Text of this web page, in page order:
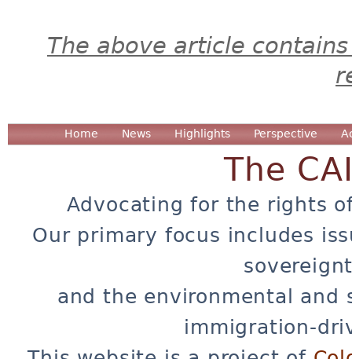
The above article
Home News Highlights Perspective
The
Advocating for the rights
Our primary focus includes
and the environmental and
immigration-